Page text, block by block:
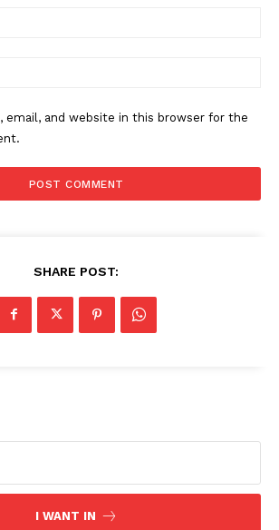
email, and website in this browser for the
SHARE POST:
I WANT IN